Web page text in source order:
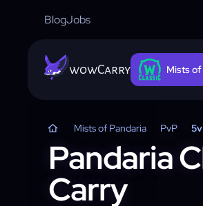
BlogJobs
wowCarry Mists of
Mists of Pandaria PvP
Pandaria
Carry